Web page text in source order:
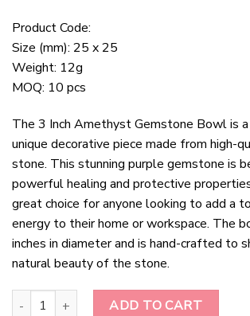
Product Code:
Size (mm): 25 x 25
Weight: 12g
MOQ: 10 pcs
The 3 Inch Amethyst Gemstone Bowl is
unique decorative piece made from high-
stone. This stunning purple gemstone is
powerful healing and protective
great choice for anyone looking to add a
energy to their home or workspace. The
inches in diameter and is hand-crafted to
natural beauty of the stone.
3 Inch Amethyst Gemstone Bowl quantity
ADD TO CART